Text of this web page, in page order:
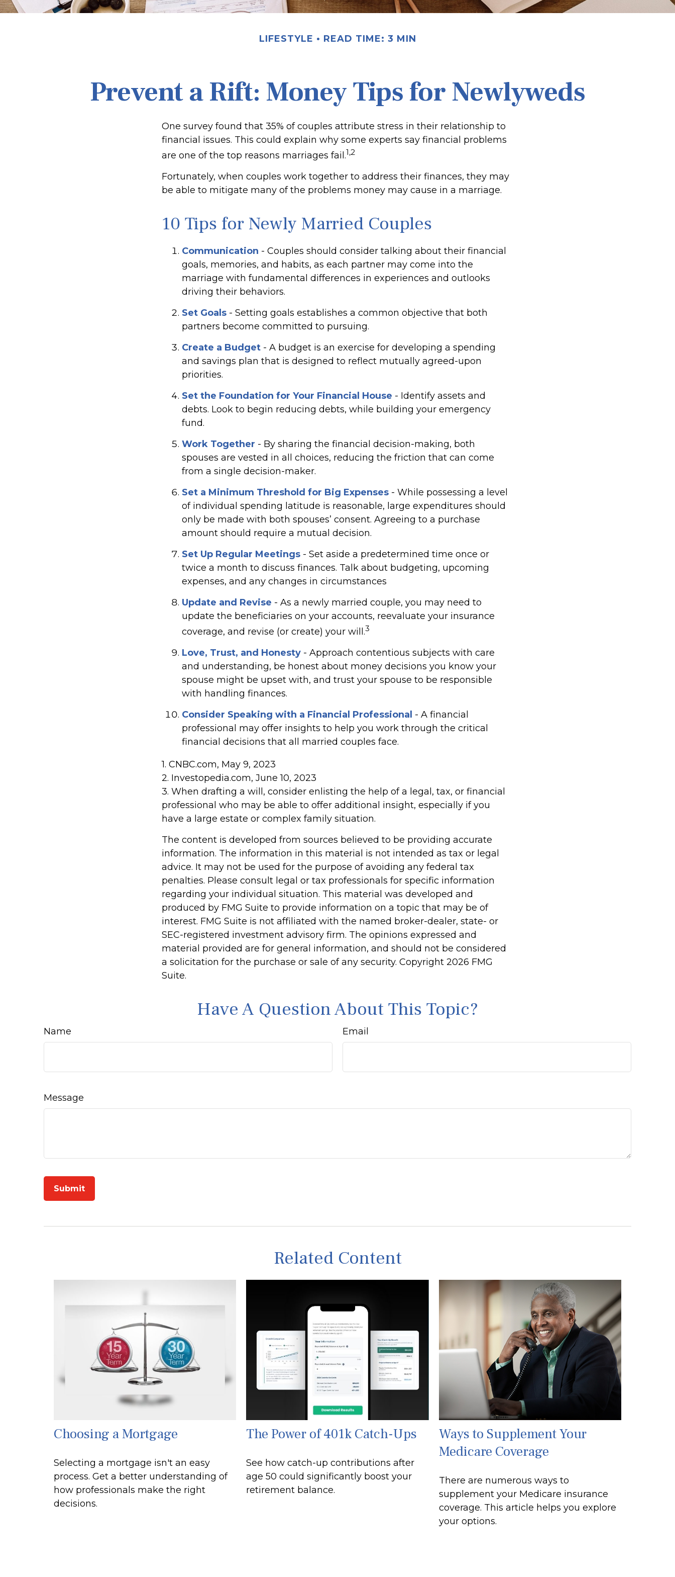
LIFESTYLE READ TIME: 3 MIN
Prevent a Rift: Money Tips for Newlyweds
One survey found that 35% of couples attribute stress in their relationship to
financial issues. This could explain why some experts say financial problems
are one of the top reasons marriages fail.1,2
Fortunately, when couples work together to address their finances, they may
be able to mitigate many of the problems money may cause in a marriage.
10 Tips for Newly Married Couples
Communication - Couples should consider talking about their financial
goals, memories, and habits, as each partner may come into the
marriage with fundamental differences in experiences and outlooks
driving their behaviors.
Set Goals - Setting goals establishes a common objective that both
partners become committed to pursuing.
Create a Budget - A budget is an exercise for developing a spending
and savings plan that is designed to reflect mutually agreed-upon
priorities.
Set the Foundation for Your Financial House - Identify assets and
debts. Look to begin reducing debts, while building your emergency
fund.
Work Together - By sharing the financial decision-making, both
spouses are vested in all choices, reducing the friction that can come
from a single decision-maker.
Set a Minimum Threshold for Big Expenses - While possessing a level
of individual spending latitude is reasonable, large expenditures should
only be made with both spouses’ consent. Agreeing to a purchase
amount should require a mutual decision.
Set Up Regular Meetings - Set aside a predetermined time once or
twice a month to discuss finances. Talk about budgeting, upcoming
expenses, and any changes in circumstances
Update and Revise - As a newly married couple, you may need to
update the beneficiaries on your accounts, reevaluate your insurance
coverage, and revise (or create) your will.3
Love, Trust, and Honesty - Approach contentious subjects with care
and understanding, be honest about money decisions you know your
spouse might be upset with, and trust your spouse to be responsible
with handling finances.
Consider Speaking with a Financial Professional - A financial
professional may offer insights to help you work through the critical
financial decisions that all married couples face.
1. CNBC.com, May 9, 2023
2. Investopedia.com, June 10, 2023
3. When drafting a will, consider enlisting the help of a legal, tax, or financial
professional who may be able to offer additional insight, especially if you
have a large estate or complex family situation.
The content is developed from sources believed to be providing accurate
information. The information in this material is not intended as tax or legal
advice. It may not be used for the purpose of avoiding any federal tax
penalties. Please consult legal or tax professionals for specific information
regarding your individual situation. This material was developed and
produced by FMG Suite to provide information on a topic that may be of
interest. FMG Suite is not affiliated with the named broker-dealer, state- or
SEC-registered investment advisory firm. The opinions expressed and
material provided are for general information, and should not be considered
a solicitation for the purchase or sale of any security. Copyright 2026 FMG
Suite.
Have A Question About This Topic?
Name Email
Message
Related Content
Choosing a Mortgage
Selecting a mortgage isn't an easy
process. Get a better understanding of
how professionals make the right
decisions.
The Power of 401k Catch-Ups
See how catch-up contributions after
age 50 could significantly boost your
retirement balance.
Ways to Supplement Your
Medicare Coverage
There are numerous ways to
supplement your Medicare insurance
coverage. This article helps you explore
your options.